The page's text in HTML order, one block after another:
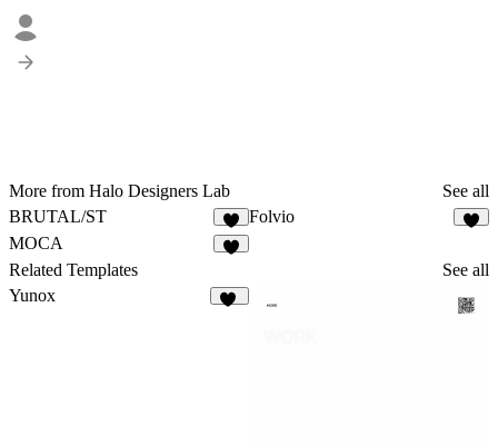
More from Halo Designers Lab
See all
BRUTAL/ST
2
Folvio
MOCA
Related Templates
See all
Yunox